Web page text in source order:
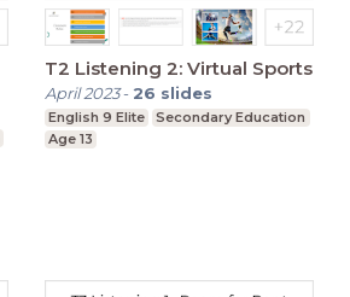
T2 Listening 2: Virtual Sports
April 2023- 26 slides
English 9 Elite
Secondary Education
Age 13